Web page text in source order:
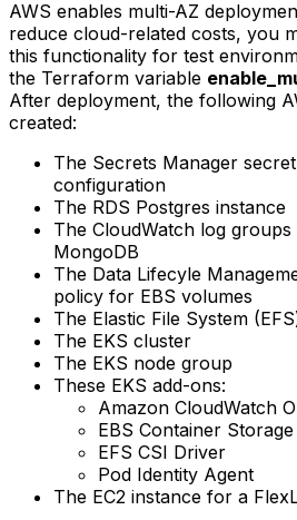
AWS enables multi-AZ
reduce cloud-related costs, you
this functionality for test
the Terraform variable
After deployment, the following
created:
The Secrets Manager
configuration
The RDS Postgres instance
The CloudWatch log
MongoDB
The Data Lifecyle
policy for EBS volumes
The Elastic File System
The EKS cluster
The EKS node group
These EKS add-ons:
Amazon CloudWatch
EBS Container
EFS CSI Driver
Pod Identity Agent
The EC2 instance for a